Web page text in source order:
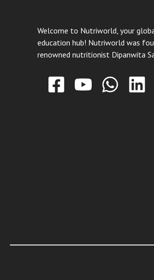
Welcome to Nutriworld, your
education hub! Nutriworld was
renowned nutritionist Dipanwita